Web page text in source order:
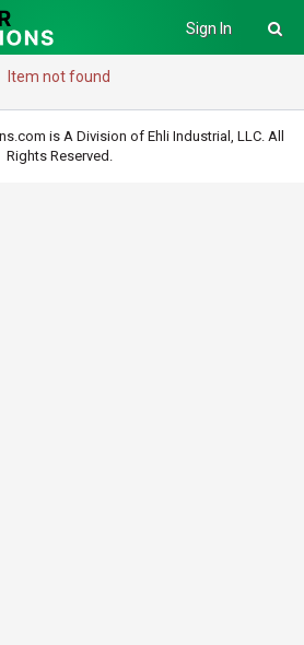
Sign In
Item not found
is A Division of Ehli Industrial, LLC. All
Rights Reserved.